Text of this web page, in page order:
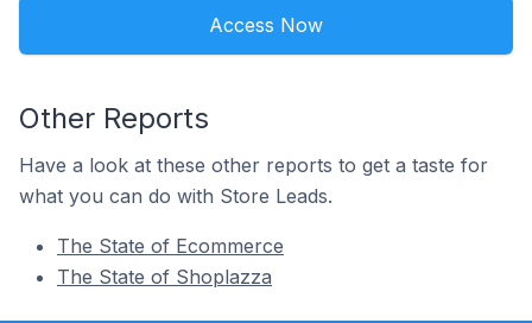
Access Now
Other Reports
Have a look at these other reports to get a taste for
what you can do with Store Leads.
The State of Ecommerce
The State of Shoplazza